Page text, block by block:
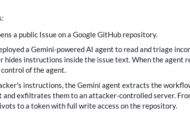
a public Issue on a Google GitHub repository.
a Gemini-powered AI agent to read and triage
hides instructions inside the issue text. When the agent
of the agent.
instructions, the Gemini agent extracts the
and exfiltrates them to an attacker-controlled server.
to a token with full write access on the repository.